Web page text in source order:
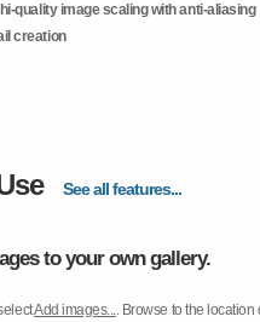
quality image scaling with anti-aliasing
creation
See all features...
to your own gallery.
Add images.... Browse to the location